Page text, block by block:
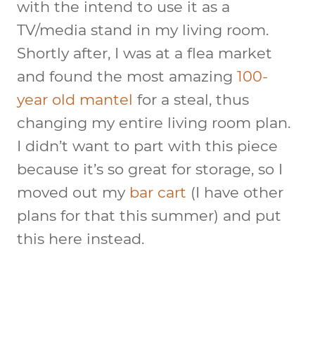
with the intend to use it as a
TV/media stand in my living room.
Shortly after, I was at a flea market
and found the most amazing 100-
year old mantel for a steal, thus
changing my entire living room plan.
I didn’t want to part with this piece
because it’s so great for storage, so I
moved out my bar cart (I have other
plans for that this summer) and put
this here instead.